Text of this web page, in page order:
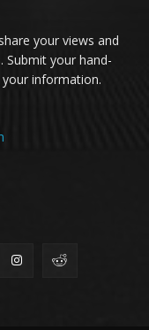
your views and
Submit your hand-
information.